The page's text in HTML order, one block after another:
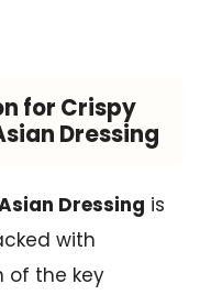
for Crispy
Dressing
Dressing is
with
of the key